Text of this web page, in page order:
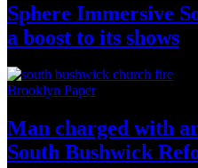
Sphere Immersive
a boost to its shows
Brooklyn Paper
Man charged with
South Bushwick